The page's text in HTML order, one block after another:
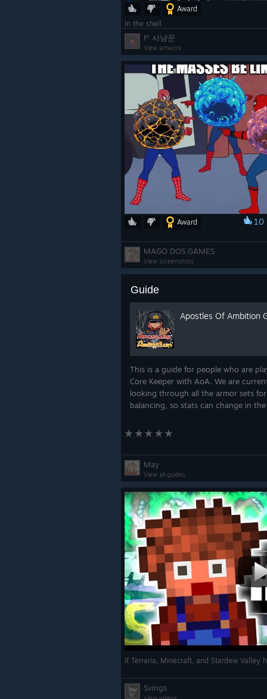
Community Requested
We've added oodles of community
From the humble bucket all the
you'd like to see in Core Keeper,
Board [suggestions.corekeepergame.com] .
Steam and social media, but the
way to communicate what you
NMWM | 55E | NMWM |
SakuraTsubasa's Monarch
We love it when our Ambassadors
excited to be able to share this
you!
Award
In the shell
P' 사냥꾼
View artwork
Award 10
MAGO DOS GAMES
View screenshots
Guide
Apostles Of Ambition
This is a guide for people who are
Core Keeper with AoA. We are
looking through all the armor sets
balancing, so stats can change in
such matter, please join our
May
View all guides
If Terraria, Minecraft, and Stardew Valley
Svings